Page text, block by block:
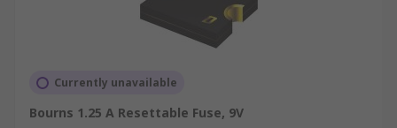
Currently unavailable
Bourns 1.25 A Resettable Fuse, 9V